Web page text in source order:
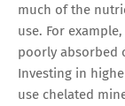
much of the
use. For
poorly absorbed
Investing in
use chelated